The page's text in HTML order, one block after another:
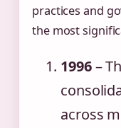
practices and
the most
1996–
across